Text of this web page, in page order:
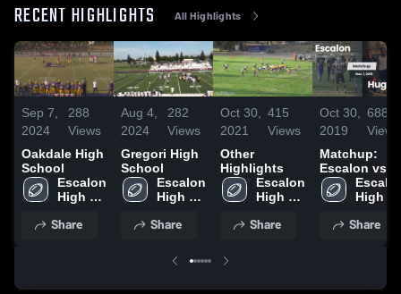
RECENT HIGHLIGHTS All Highlights
Sep 7,
2024
288
Views
Oakdale High
School
Escalon
High
Share
Aug 4,
2024
282
Views
Gregori High
School
Escalon
High
Share
Oct 30,
2021
415
Views
Other
Highlights
Escalon
High
Share
Oct 30,
2019
688
Views
Matchup:
Escalon vs.
Hughson
2019
High
Share